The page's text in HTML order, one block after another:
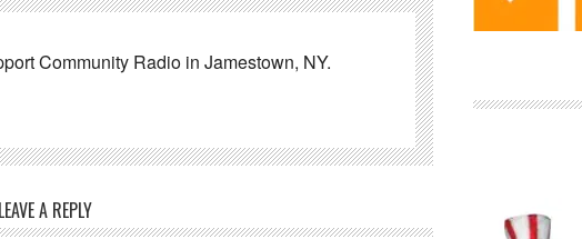
Community Radio in Jamestown, NY.
A REPLY